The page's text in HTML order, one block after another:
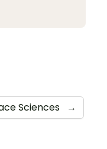
Sciences →